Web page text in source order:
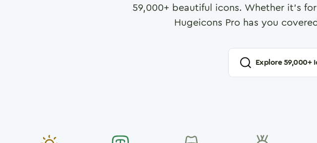
59,000+ beautiful icons. Whether it's
Hugeicons Pro has you
Explore59,000+